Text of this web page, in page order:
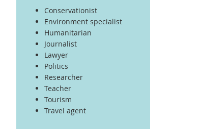
Conservationist
Environment specialist
Humanitarian
Journalist
Lawyer
Politics
Researcher
Teacher
Tourism
Travel agent